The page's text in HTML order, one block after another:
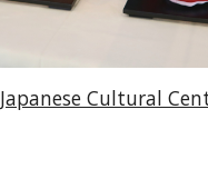
Japanese Cultural